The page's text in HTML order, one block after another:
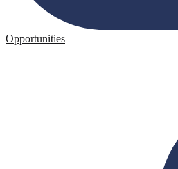
Opportunities